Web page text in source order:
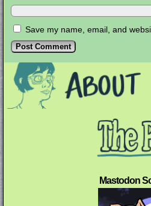
Save my name, email, and
Mastodon